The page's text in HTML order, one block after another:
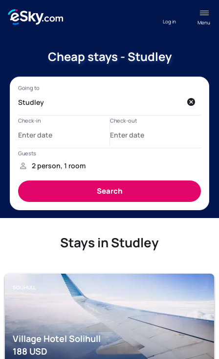
Menu
Log in
Cheap stays - Studley
Stays in Studley
SOLIHULL
Village Hotel Solihull
188USD